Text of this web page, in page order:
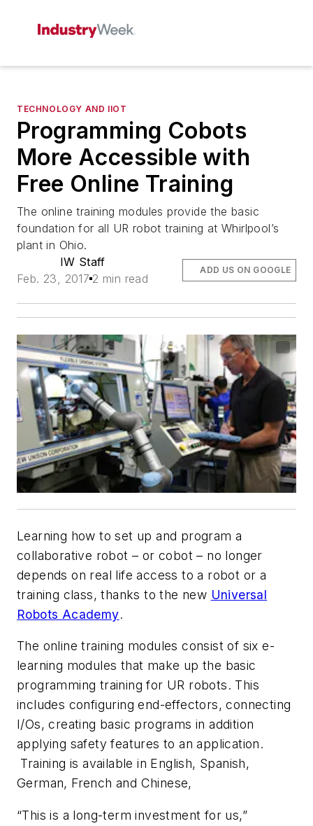
TECHNOLOGY AND IIOT
Programming Cobots
More Accessible with
Free Online Training
The online training modules provide the basic
foundation for all UR robot training at Whirlpool’s
plant in Ohio.
IW Staff
Feb. 23, 2017 2 min read
ADD US ON GOOGLE
Learning how to set up and program a
collaborative robot – or cobot – no longer
depends on real life access to a robot or a
training class, thanks to the new Universal
Robots Academy.
The online training modules consist of six e-
learning modules that make up the basic
programming training for UR robots. This
includes configuring end-effectors, connecting
I/Os, creating basic programs in addition
applying safety features to an application.
Training is available in English, Spanish,
German, French and Chinese,
“This is a long-term investment for us,”